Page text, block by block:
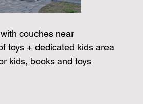
couches near
toys + dedicated kids area
kids, books and toys